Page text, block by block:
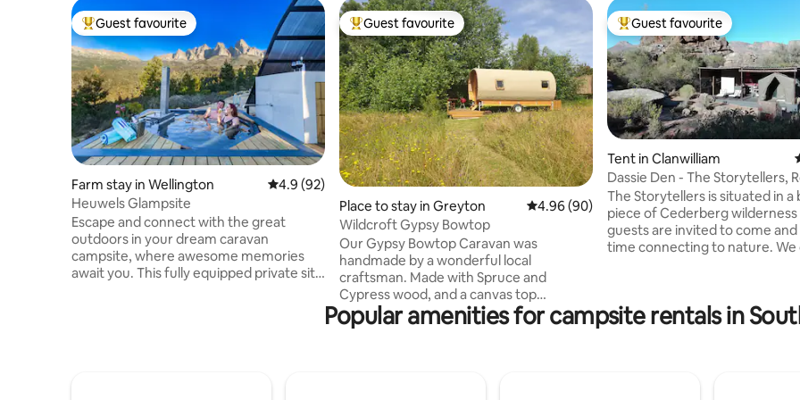
Top guest favourite
Guest favourite
Farm stay in Wellington 4.9 out of 5 average rating, 92 reviews
4.9 (92)
Heuwels Glampsite
Escape and connect with the great
outdoors in your dream caravan
campsite, where awesome memories
await you. This fully equipped private site
Top guest favourite
Guest favourite
Place to stay in Greyton 4.96 out of 5 average rating, 90 reviews
4.96 (90)
Wildcroft Gypsy Bowtop
Our Gypsy Bowtop Caravan was
handmade by a wonderful local
craftsman. Made with Spruce and
Cypress wood, and a canvas top
covering the characteristic bows, it is a
unique and very comfortable space. It is
Top guest favourite
Guest favourite
Tent in Clanwilliam
Dassie Den - The Storytellers,
The Storytellers is situated in a
piece of Cederberg
guests are invited to come
time connecting to nature. We
simple, honest, close to
Popular amenities for campsite rentals in